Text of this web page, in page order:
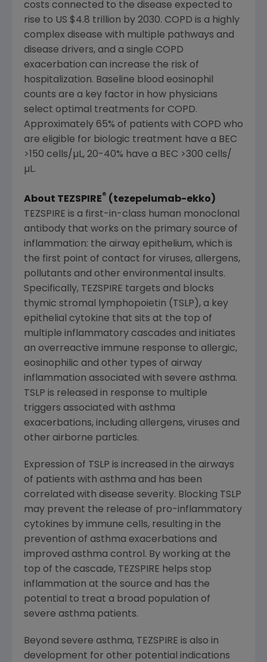
costs connected to the disease expected to
rise to US $4.8 trillion by 2030. COPD is a highly
complex disease with multiple pathways and
disease drivers, and a single COPD
exacerbation can increase the risk of
hospitalization. Baseline blood eosinophil
counts are a key factor in how physicians
select optimal treatments for COPD.
Approximately 65% of patients with COPD who
are eligible for biologic treatment have a BEC
>150 cells/µL, 20-40% have a BEC >300 cells/
µL.
About TEZSPIRE® (tezepelumab-ekko)
TEZSPIRE is a first-in-class human monoclonal
antibody that works on the primary source of
inflammation: the airway epithelium, which is
the first point of contact for viruses, allergens,
pollutants and other environmental insults.
Specifically, TEZSPIRE targets and blocks
thymic stromal lymphopoietin (TSLP), a key
epithelial cytokine that sits at the top of
multiple inflammatory cascades and initiates
an overreactive immune response to allergic,
eosinophilic and other types of airway
inflammation associated with severe asthma.
TSLP is released in response to multiple
triggers associated with asthma
exacerbations, including allergens, viruses and
other airborne particles.
Expression of TSLP is increased in the airways
of patients with asthma and has been
correlated with disease severity. Blocking TSLP
may prevent the release of pro-inflammatory
cytokines by immune cells, resulting in the
prevention of asthma exacerbations and
improved asthma control. By working at the
top of the cascade, TEZSPIRE helps stop
inflammation at the source and has the
potential to treat a broad population of
severe asthma patients.
Beyond severe asthma, TEZSPIRE is also in
development for other potential indications